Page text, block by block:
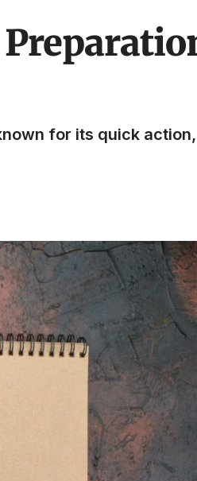
for its quick